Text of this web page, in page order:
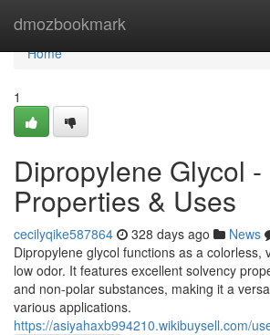
dmozbookmark
Home
Home
1
Dipropylene Glycol -
Properties & Uses
cecilyqike587864 328 days ago News
Dipropylene glycol functions as a colorless,
low odor. It features excellent solvency
and non-polar substances, making it a
various applications.
https://asiyahaxb994210.wikibuysell.com/